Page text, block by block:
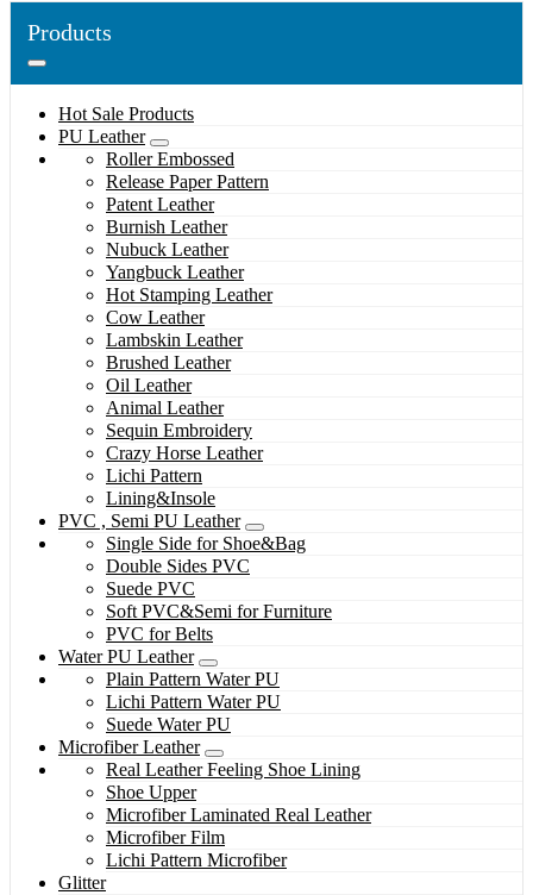
Products
Hot Sale Products
PU Leather
Roller Embossed
Release Paper Pattern
Patent Leather
Burnish Leather
Nubuck Leather
Yangbuck Leather
Hot Stamping Leather
Cow Leather
Lambskin Leather
Brushed Leather
Oil Leather
Animal Leather
Sequin Embroidery
Crazy Horse Leather
Lichi Pattern
Lining&Insole
PVC , Semi PU Leather
Single Side for Shoe&Bag
Double Sides PVC
Suede PVC
Soft PVC&Semi for Furniture
PVC for Belts
Water PU Leather
Plain Pattern Water PU
Lichi Pattern Water PU
Suede Water PU
Microfiber Leather
Real Leather Feeling Shoe Lining
Shoe Upper
Microfiber Laminated Real Leather
Microfiber Film
Lichi Pattern Microfiber
Glitter